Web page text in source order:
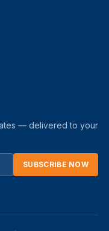
— delivered to your
SUBSCRIBE NOW